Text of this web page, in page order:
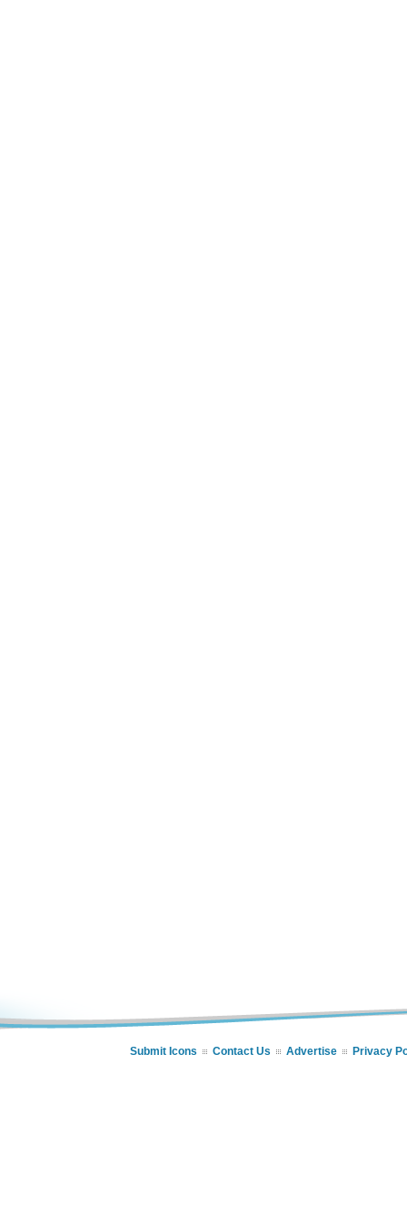
Submit Icons Contact Us Advertise Privacy